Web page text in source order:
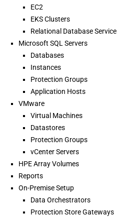
EC2
EKS Clusters
Relational Database Service
Microsoft SQL Servers
Databases
Instances
Protection Groups
Application Hosts
VMware
Virtual Machines
Datastores
Protection Groups
vCenter Servers
HPE Array Volumes
Reports
On-Premise Setup
Data Orchestrators
Protection Store Gateways